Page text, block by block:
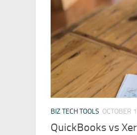
BIZ TECH TOOLS OCTOBER
QuickBooks vs